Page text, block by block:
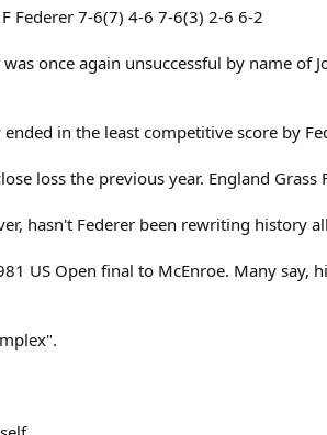
Federer 7-6(7) 4-6 7-6(3) 2-6 6-2
once again unsuccessful by name of
in the least competitive score by
loss the previous year. England Grass
hasn't Federer been rewriting history
US Open final to McEnroe. Many say,